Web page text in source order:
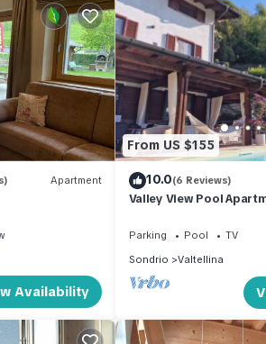
Apartment
Availability
From US $155
10.0(6 Reviews)
Valley View Pool
Parking Pool
TV
Sondrio
Valtellina